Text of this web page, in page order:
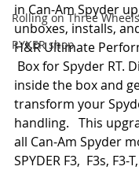
Rolling on Three Wheels
RYKER shop
in Can-Am Spyder
unboxes, installs,
H&R Ultimate
Box for Spyder RT.
inside the box and
transform your
handling.   This
all Can-Am Spyder
SPYDER F3,  F3s,